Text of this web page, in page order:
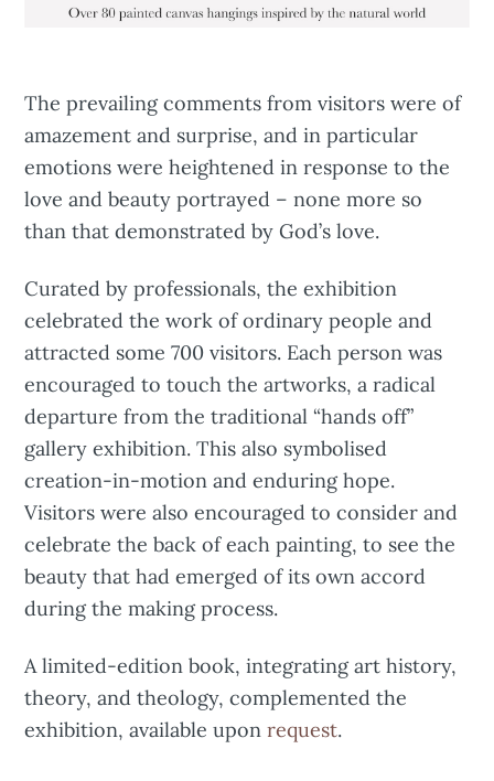
The prevailing comments from visitors were of
amazement and surprise, and in particular
emotions were heightened in response to the
love and beauty portrayed – none more so
than that demonstrated by God’s love.
Curated by professionals, the exhibition
celebrated the work of ordinary people and
attracted some 700 visitors. Each person was
encouraged to touch the artworks, a radical
departure from the traditional “hands off”
gallery exhibition. This also symbolised
creation-in-motion and enduring hope.
Visitors were also encouraged to consider and
celebrate the back of each painting, to see the
beauty that had emerged of its own accord
during the making process.
A limited-edition book, integrating art history,
theory, and theology, complemented the
exhibition, available uponrequest.